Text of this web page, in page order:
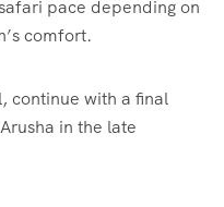
pace depending on
comfort.
continue with a final
in the late